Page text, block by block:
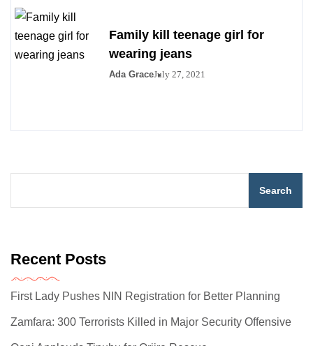
Family kill teenage girl for
wearing jeans
Ada GraceJuly 27, 2021
Search
Recent Posts
First Lady Pushes NIN Registration for Better Planning
Zamfara: 300 Terrorists Killed in Major Security Offensive